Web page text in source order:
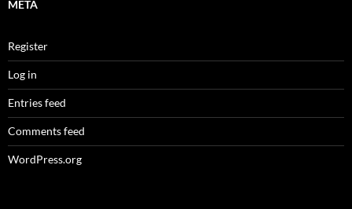
META
Register
Log in
Entries feed
Comments feed
WordPress.org